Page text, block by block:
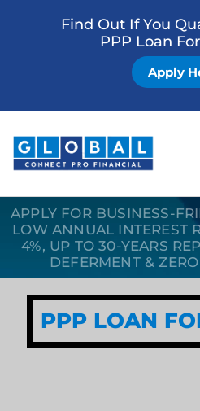
Find Out If You
PPP Loan
Apply
Home
Business Loan
How it Works
APPLY FOR BUSINESS-
LOW ANNUAL INTEREST
4%, UP TO 30-YEARS
DEFERMENT &
PPP LOAN